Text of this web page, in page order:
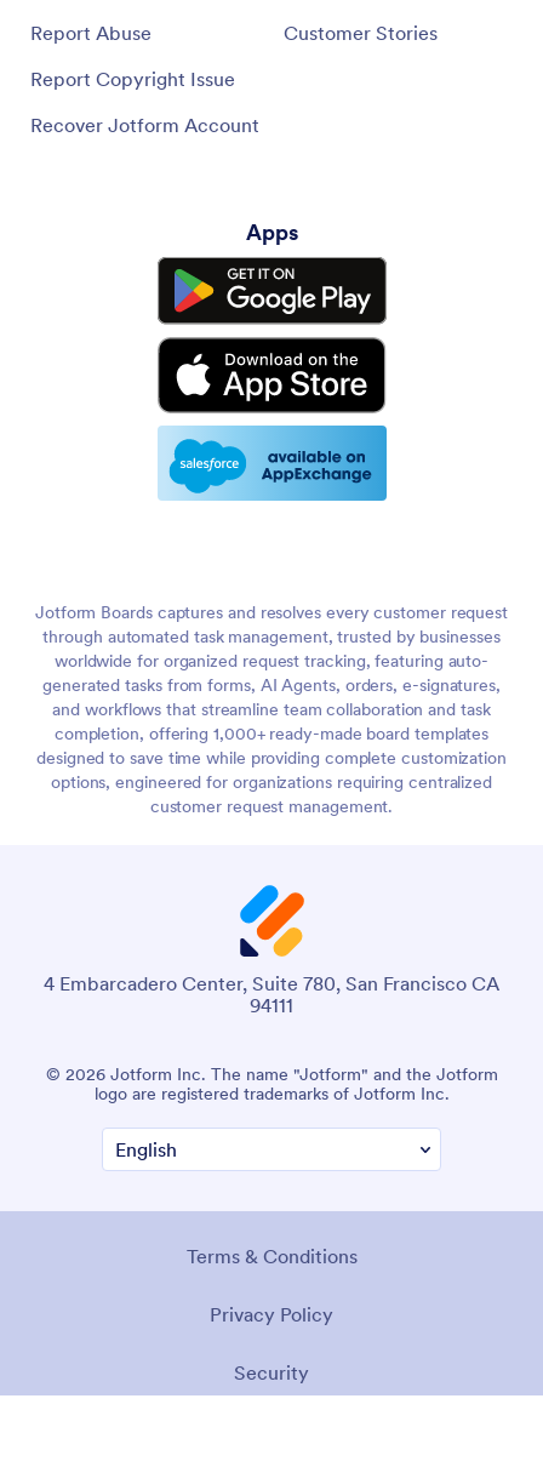
Report Abuse
Report Copyright Issue
Recover Jotform Account
Customer Stories
Apps
Jotform Boards captures and resolves every customer request
through automated task management, trusted by businesses
worldwide for organized request tracking, featuring auto-
generated tasks from forms, AI Agents, orders, e-signatures,
and workflows that streamline team collaboration and task
completion, offering 1,000+ ready-made board templates
designed to save time while providing complete customization
options, engineered for organizations requiring centralized
customer request management.
4 Embarcadero Center, Suite 780, San Francisco CA
94111
© 2026 Jotform Inc. The name "Jotform" and the Jotform
logo are registered trademarks of Jotform Inc.
Terms & Conditions
Privacy Policy
Security